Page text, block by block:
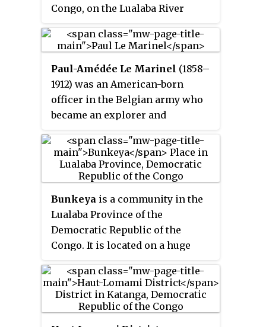
Congo, on the Lualaba River
Paul-Amédée Le Marinel (1858–
1912) was an American-born
officer in the Belgian army who
became an explorer and
State. He was best known for his
expedition to Katanga in 1891.
Bunkeya is a community in the
Lualaba Province of the
Democratic Republic of the
Congo. It is located on a huge
Before the Belgian colonial
conquest, Bunkeya was the
center of a major trading state
under the ruler Msiri.